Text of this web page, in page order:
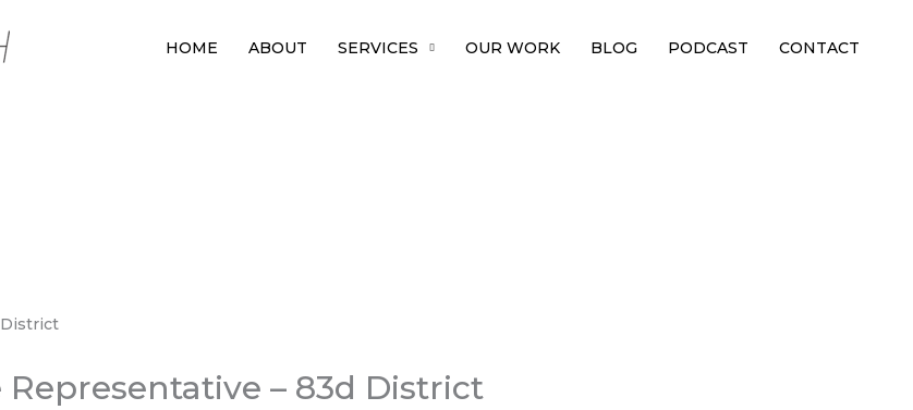
HOME ABOUT SERVICES OUR WORK BLOG PODCAST CONTACT
– 83d District